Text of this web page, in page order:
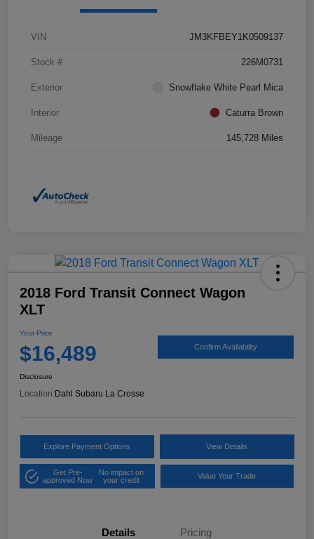
VIN JM3KFBEY1K0509137
Stock # 226M0731
Exterior Snowflake White Pearl Mica
Interior Caturra Brown
Mileage 145,728 Miles
2018 Ford Transit Connect Wagon
XLT
Your Price
$16,489 Confirm Availability
Disclosure
Location: Dahl Subaru La Crosse
Explore Payment Options View Details
Get Pre-
approved Now
No impact on
your credit
Value Your Trade
Details Pricing